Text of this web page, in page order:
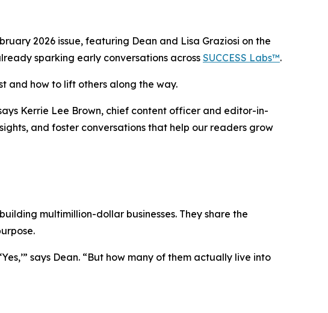
2026 issue, featuring Dean and Lisa Graziosi on the
sparking early conversations across SUCCESS Labs™.
and how to lift others along the way.
Kerrie Lee Brown, chief content officer and editor-in-
and foster conversations that help our readers grow
multimillion-dollar businesses. They share the
says Dean. “But how many of them actually live into